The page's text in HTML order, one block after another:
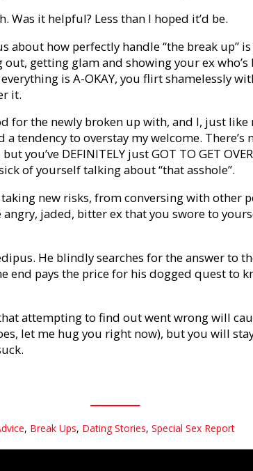
Was it helpful? Less than I hoped it’d be.
about how perfectly handle “the break up”
getting glam and showing your ex who’s
is A-OKAY, you flirt shamelessly
it.
for the newly broken up with, and I, just like
a tendency to overstay my welcome. There’s
you’ve DEFINITELY just GOT TO GET
of yourself talking about “that asshole”.
new risks, from conversing with other
jaded, bitter ex that you swore to
He blindly searches for the answer to
end pays the price for his dogged quest to
attempting to find out went wrong will
let me hug you right now), but you will
, Break Ups, Dating Stories, Special Sex Report